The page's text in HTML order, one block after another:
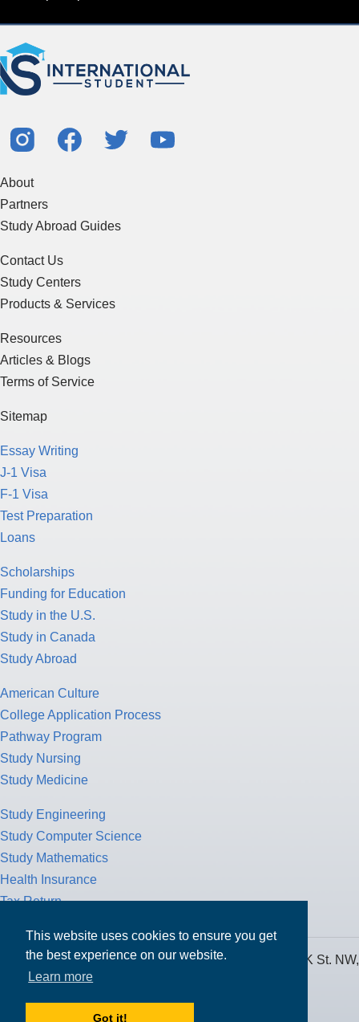
This website uses cookies to ensure you get
the best experience on our website.
Learn more
Got it!
About
Partners
Study Abroad Guides
Contact Us
Study Centers
Products & Services
Resources
Articles & Blogs
Terms of Service
Sitemap
Essay Writing
J-1 Visa
F-1 Visa
Test Preparation
Loans
Scholarships
Funding for Education
Study in the U.S.
Study in Canada
Study Abroad
American Culture
College Application Process
Pathway Program
Study Nursing
Study Medicine
Study Engineering
Study Computer Science
Study Mathematics
Health Insurance
Tax Return
MPOWER Financing, Care of Carr Workplaces, 1717 K St. NW,
Suite 900,